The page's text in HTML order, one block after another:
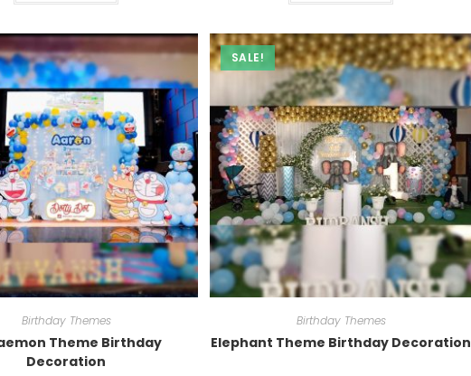
Birthday Themes
Theme Birthday
Decoration
SALE!
Birthday Themes
Elephant Theme Birthday Decoration